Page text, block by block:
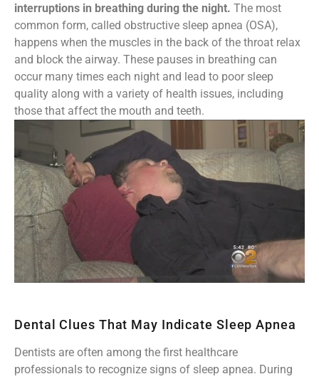
interruptions in breathing during the night. The most
common form, called obstructive sleep apnea (OSA),
happens when the muscles in the back of the throat relax
and block the airway. These pauses in breathing can
occur many times each night and lead to poor sleep
quality along with a variety of health issues, including
those that affect the mouth and teeth.
Dental Clues That May Indicate Sleep Apnea
Dentists are often among the first healthcare
professionals to recognize signs of sleep apnea. During